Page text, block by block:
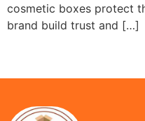
cosmetic boxes protect
brand build trust and […]